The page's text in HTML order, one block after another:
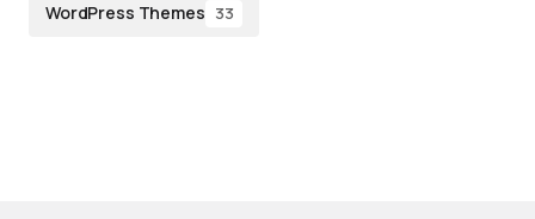
WordPress Themes 33